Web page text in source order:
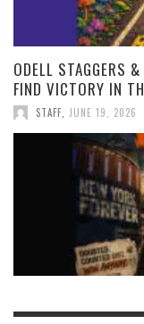
ODELL STAGGERS
FIND VICTORY IN
STAFF JUNE 19, 2026